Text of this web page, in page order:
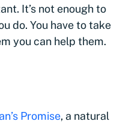
It’s not enough to
do. You have to take
you can help them.
Promise, a natural